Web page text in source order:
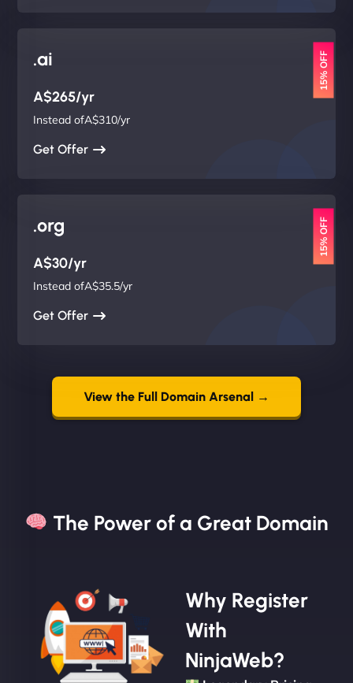
.ai 15% OFF
A$265/yr
Instead ofA$310/yr
Get Offer
.org 15% OFF
A$30/yr
Instead ofA$35.5/yr
Get Offer
View the Full Domain Arsenal →
The Power of a Great Domain​
Why Register
With
NinjaWeb?